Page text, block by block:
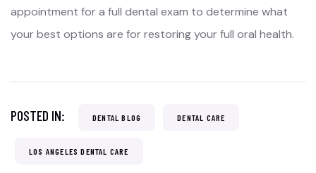
appointment for a full dental exam to determine what
your best options are for restoring your full oral health.
POSTED IN: DENTAL BLOG DENTAL CARE
LOS ANGELES DENTAL CARE